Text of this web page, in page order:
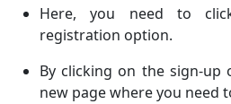
Here, you need to
registration option.
By clicking on the sign-up
new page where you need